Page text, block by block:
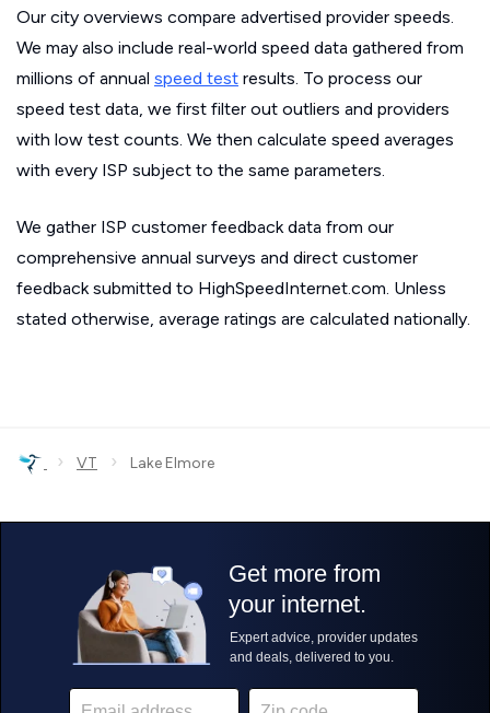
Our city overviews compare advertised provider speeds.
We may also include real-world speed data gathered from
millions of annual speed test results. To process our
speed test data, we first filter out outliers and providers
with low test counts. We then calculate speed averages
with every ISP subject to the same parameters.
We gather ISP customer feedback data from our
comprehensive annual surveys and direct customer
feedback submitted to HighSpeedInternet.com. Unless
stated otherwise, average ratings are calculated nationally.
› VT › Lake Elmore